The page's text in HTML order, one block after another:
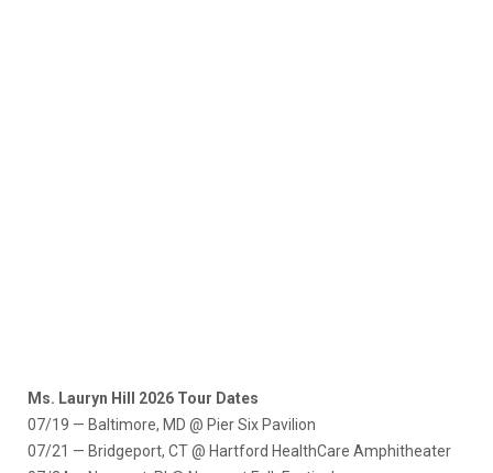
Ms. Lauryn Hill 2026 Tour Dates
07/19 — Baltimore, MD @ Pier Six Pavilion
07/21 — Bridgeport, CT @ Hartford HealthCare Amphitheater